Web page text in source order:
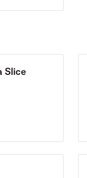
Slice